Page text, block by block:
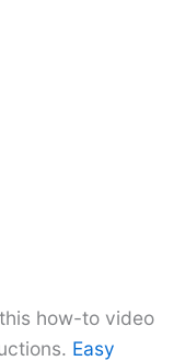
how-to video
Easy